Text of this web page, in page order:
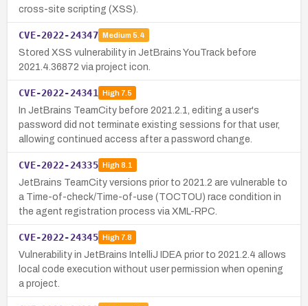
cross-site scripting (XSS).
CVE-2022-24347 Medium 5.4
Stored XSS vulnerability in JetBrains YouTrack before
2021.4.36872 via project icon.
CVE-2022-24341 High7.5
In JetBrains TeamCity before 2021.2.1, editing a user's
password did not terminate existing sessions for that user,
allowing continued access after a password change.
CVE-2022-24335 High8.1
JetBrains TeamCity versions prior to 2021.2 are vulnerable to
a Time-of-check/Time-of-use (TOCTOU) race condition in
the agent registration process via XML-RPC.
CVE-2022-24345 High7.8
Vulnerability in JetBrains IntelliJ IDEA prior to 2021.2.4 allows
local code execution without user permission when opening
a project.